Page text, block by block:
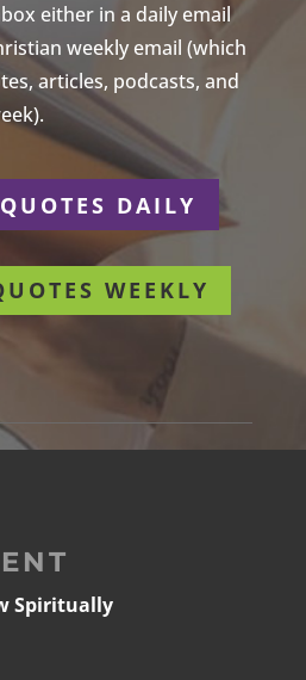
either in a daily email
weekly email (which
articles, podcasts, and
DAILY
WEEKLY
Spiritually